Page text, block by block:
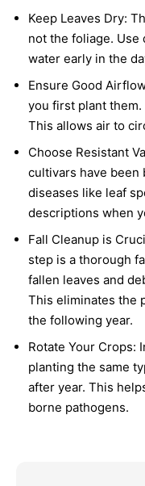
Keep Leaves Dry:
not the foliage. Use
water early in the
Ensure Good
you first plant
This allows air to
Choose Resistant
cultivars have been
diseases like leaf
descriptions when
Fall Cleanup is
step is a thorough
fallen leaves and
This eliminates the
the following year.
Rotate Your Crops:
planting the same
after year. This
borne pathogens.